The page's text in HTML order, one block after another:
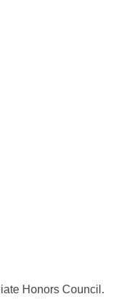
Honors Council.